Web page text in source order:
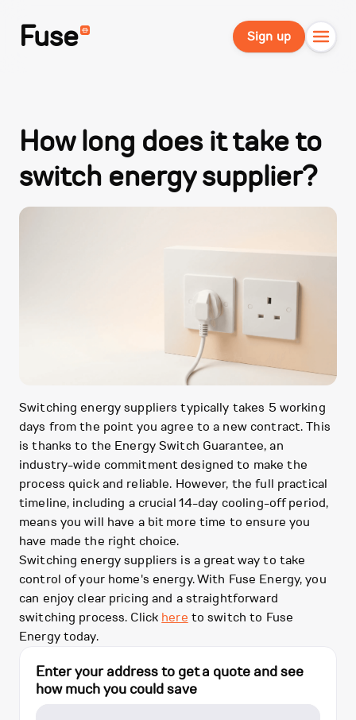
Fuse Sign up
How long does it take to
switch energy supplier?
Switching energy suppliers typically takes 5 working
days from the point you agree to a new contract. This
is thanks to the Energy Switch Guarantee, an
industry-wide commitment designed to make the
process quick and reliable. However, the full practical
timeline, including a crucial 14-day cooling-off period,
means you will have a bit more time to ensure you
have made the right choice.
Switching energy suppliers is a great way to take
control of your home's energy. With Fuse Energy, you
can enjoy clear pricing and a straightforward
switching process. Click here to switch to Fuse
Energy today.
Enter your address to get a quote and see
how much you could save